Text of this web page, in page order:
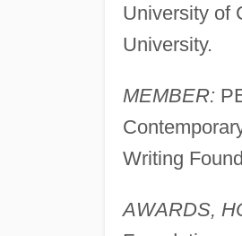
University of
University.
MEMBER:
Writing
AWARDS,